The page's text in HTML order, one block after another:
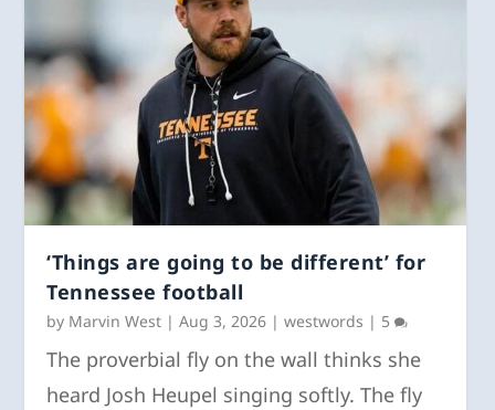
‘Things are going to be different’ for
Tennessee football
by Marvin West |Aug 3, 2026 |westwords | 5
The proverbial fly on the wall thinks she
heard Josh Heupel singing softly. The fly